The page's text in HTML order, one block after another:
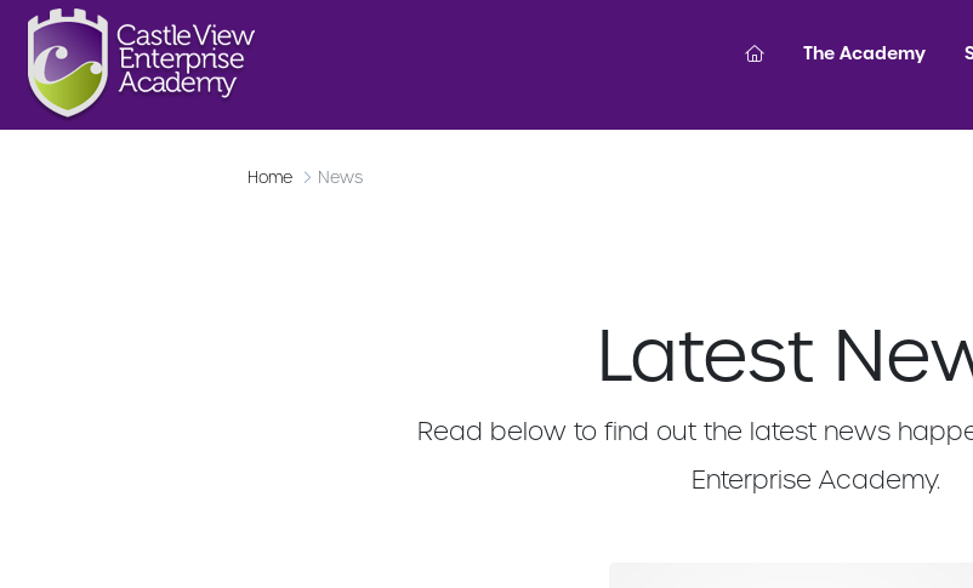
The Academy
Home News
Latest
Read below to find out the latest news
Enterprise Academy.